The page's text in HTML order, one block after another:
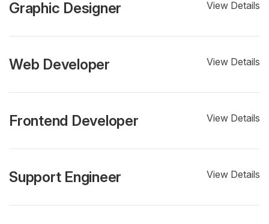
Graphic Designer View Details
Web Developer View Details
Frontend Developer View Details
Support Engineer View Details